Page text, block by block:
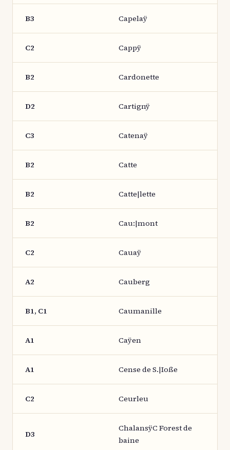
B3 Capelaÿ
C2 Cappÿ
B2 Cardonette
D2 Cartignÿ
C3 Catenaÿ
B2 Catte
B2 Catte|lette
B2 Cau:|mont
C2 Cauaÿ
A2 Cauberg
B1, C1 Caumanille
A1 Caÿen
A1 Cense de S.|Ioße
C2 Ceurleu
D3
ChalansÿC Forest de
baine